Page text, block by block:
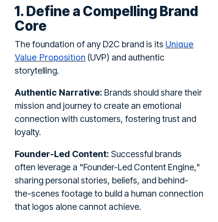
1. Define a Compelling Brand
Core
The foundation of any D2C brand is its Unique
Value Proposition (UVP) and authentic
storytelling.
Authentic Narrative: Brands should share their
mission and journey to create an emotional
connection with customers, fostering trust and
loyalty.
Founder-Led Content: Successful brands
often leverage a "Founder-Led Content Engine,"
sharing personal stories, beliefs, and behind-
the-scenes footage to build a human connection
that logos alone cannot achieve.